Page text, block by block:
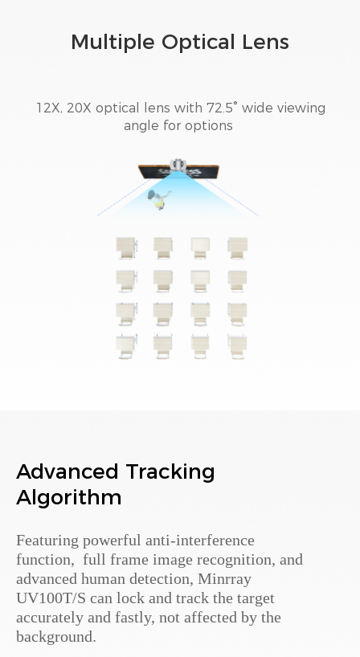
Multiple Optical Lens
12X, 20X optical lens with 72.5° wide viewing
angle for options
Advanced Tracking
Algorithm
Featuring powerful anti-interference
function, full frame image recognition, and
advanced human detection, Minrray
UV100T/S can lock and track the target
accurately and fastly, not affected by the
background.